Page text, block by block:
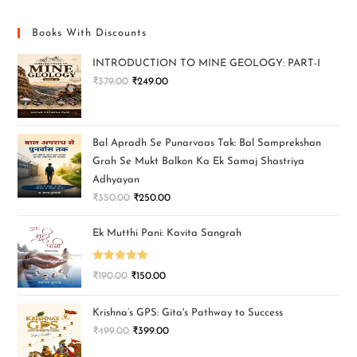
Books With Discounts
INTRODUCTION TO MINE GEOLOGY: PART-I
₹379.00 ₹249.00
Bal Apradh Se Punarvaas Tak: Bal Samprekshan
Grah Se Mukt Balkon Ka Ek Samaj Shastriya
Adhyayan
₹350.00 ₹250.00
Ek Mutthi Pani: Kavita Sangrah
Rated 5.00
₹190.00 ₹150.00
Krishna’s GPS: Gita's Pathway to Success
₹499.00 ₹399.00